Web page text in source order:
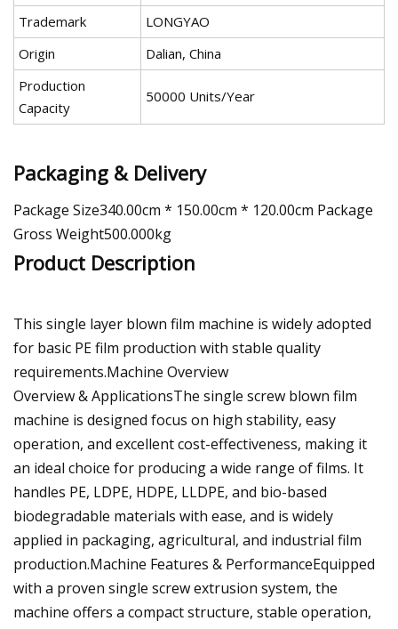
Trademark
LONGYAO
Origin
Dalian, China
Production
Capacity
50000 Units/Year
Packaging & Delivery
Package Size340.00cm * 150.00cm * 120.00cm Package
Gross Weight500.000kg
Product Description
This single layer blown film machine is widely adopted
for basic PE film production with stable quality
requirements.Machine Overview
Overview & ApplicationsThe single screw blown film
machine is designed focus on high stability, easy
operation, and excellent cost-effectiveness, making it
an ideal choice for producing a wide range of films. It
handles PE, LDPE, HDPE, LLDPE, and bio-based
biodegradable materials with ease, and is widely
applied in packaging, agricultural, and industrial film
production.Machine Features & PerformanceEquipped
with a proven single screw extrusion system, the
machine offers a compact structure, stable operation,